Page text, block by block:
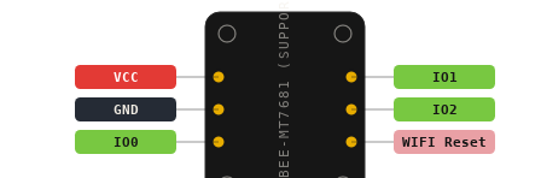
WIFIBEE-MT7681 (SUPPOR
VCC IO1
GND IO2
IO0 WIFI Reset